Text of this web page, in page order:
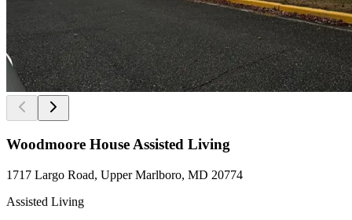
Woodmoore House Assisted Living
1717 Largo Road, Upper Marlboro, MD 20774
Assisted Living